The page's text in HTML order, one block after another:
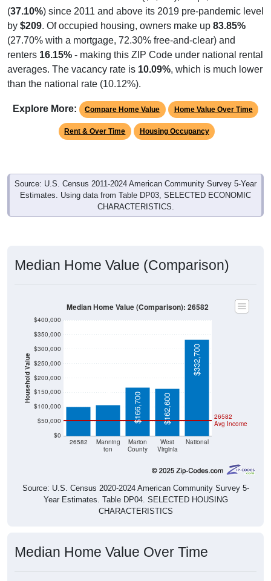
(37.10%) since 2011 and above its 2019 pre-pandemic level
by $209. Of occupied housing, owners make up 83.85%
(27.70% with a mortgage, 72.30% free-and-clear) and
renters 16.15% - making this ZIP Code under national rental
averages. The vacancy rate is 10.09%, which is much lower
than the national rate (10.12%).
Explore More: Compare Home Value Home Value Over Time
Rent & Over Time Housing Occupancy
Source: U.S. Census 2011-2024 American Community Survey 5-Year
Estimates. Using data from Table DP03, SELECTED ECONOMIC
CHARACTERISTICS.
Median Home Value (Comparison)
Household Value
$0
$50,000
$100,000
$150,000
$200,000
$250,000
$300,000
$350,000
$400,000
26582
Manning
ton
Marion
County
West
Virginia
National
26582
Avg Income
$100,700 $106,000
$166,700 $162,600
$332,700
Median Home Value (Comparison): 26582
Source: U.S. Census 2020-2024 American Community Survey 5-
Year Estimates. Table DP04. SELECTED HOUSING
CHARACTERISTICS
Median Home Value Over Time